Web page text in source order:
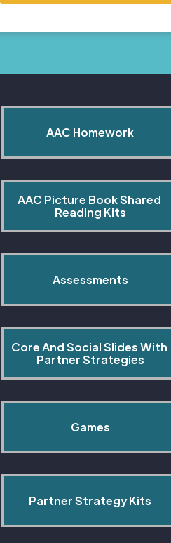
AAC Homework
AAC Picture Book Shared
Reading Kits
Assessments
Core And Social Slides With
Partner Strategies
Games
Partner Strategy Kits